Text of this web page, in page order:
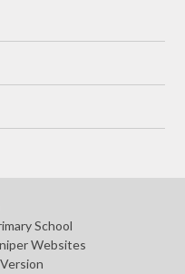
School
Websites